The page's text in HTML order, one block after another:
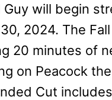
Guy will begin
2024. The
20 minutes of
on Peacock
Cut